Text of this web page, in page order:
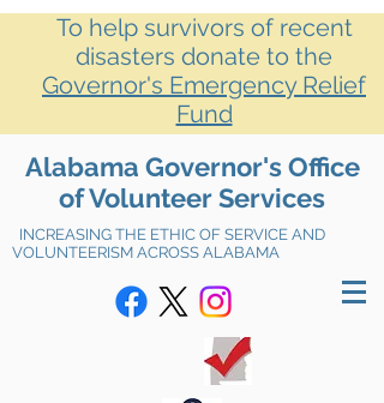
To help survivors of recent
disasters donate to the
Governor's Emergency Relief
Fund
Alabama Governor's Office
of Volunteer Services
INCREASING THE ETHIC OF SERVICE AND
VOLUNTEERISM ACROSS ALABAMA